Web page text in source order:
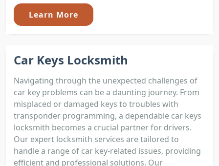
Learn More
Car Keys Locksmith
Navigating through the unexpected challenges of
car key problems can be a daunting journey. From
misplaced or damaged keys to troubles with
transponder programming, a dependable car keys
locksmith becomes a crucial partner for drivers.
Our expert locksmith services are tailored to
handle a range of car key-related issues, providing
efficient and professional solutions. Our